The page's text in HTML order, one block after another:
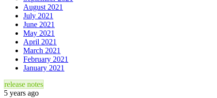
August 2021
July 2021
June 2021
May 2021
April 2021
March 2021
February 2021
January 2021
release notes
5 years ago